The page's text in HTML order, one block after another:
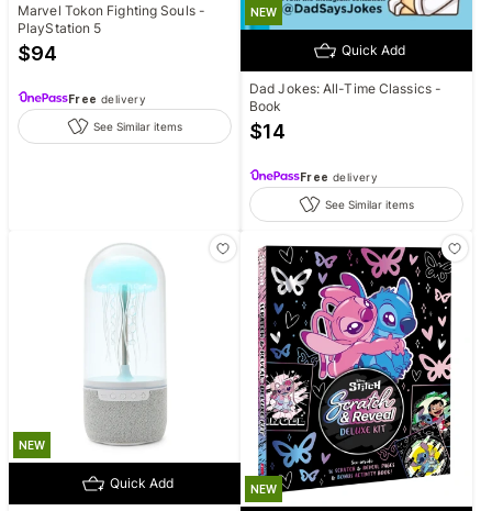
Marvel Tokon Fighting Souls -
PlayStation 5
$94
Free delivery
See Similar items
NEW
Quick Add
Dad Jokes: All-Time Classics -
Book
$14
Free delivery
See Similar items
NEW
Quick Add NEW